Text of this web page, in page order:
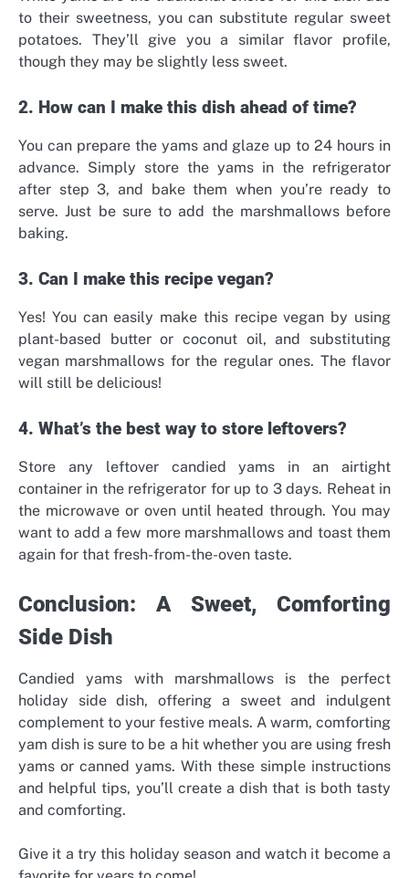
to their sweetness, you can substitute regular sweet
potatoes. They’ll give you a similar flavor profile,
though they may be slightly less sweet.
2. How can I make this dish ahead of time?
You can prepare the yams and glaze up to 24 hours in
advance. Simply store the yams in the refrigerator
after step 3, and bake them when you’re ready to
serve. Just be sure to add the marshmallows before
baking.
3. Can I make this recipe vegan?
Yes! You can easily make this recipe vegan by using
plant-based butter or coconut oil, and substituting
vegan marshmallows for the regular ones. The flavor
will still be delicious!
4. What’s the best way to store leftovers?
Store any leftover candied yams in an airtight
container in the refrigerator for up to 3 days. Reheat in
the microwave or oven until heated through. You may
want to add a few more marshmallows and toast them
again for that fresh-from-the-oven taste.
Conclusion: A Sweet, Comforting
Side Dish
Candied yams with marshmallows is the perfect
holiday side dish, offering a sweet and indulgent
complement to your festive meals. A warm, comforting
yam dish is sure to be a hit whether you are using fresh
yams or canned yams. With these simple instructions
and helpful tips, you’ll create a dish that is both tasty
and comforting.
Give it a try this holiday season and watch it become a